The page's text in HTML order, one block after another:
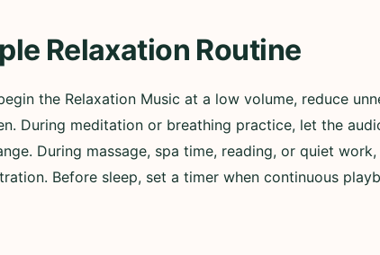
Relaxation Routine
the Relaxation Music at a low volume, reduce
During meditation or breathing practice, let the
During massage, spa time, reading, or quiet
Before sleep, set a timer when continuous